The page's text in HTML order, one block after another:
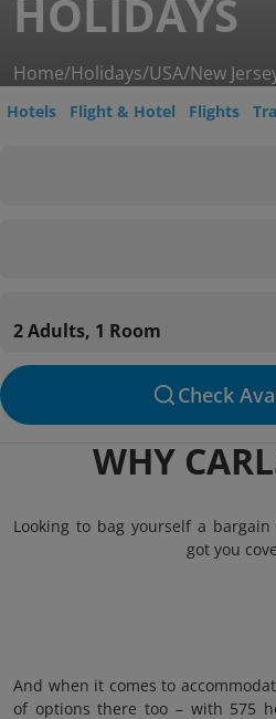
HOLIDAYS
Home/Holidays/USA/New
Hotels Flight & Hotel Flights
2 Adults, 1 Room
Check
WHY
Looking to bag yourself a bargain
got you
And when it comes to
of options there too – with 575